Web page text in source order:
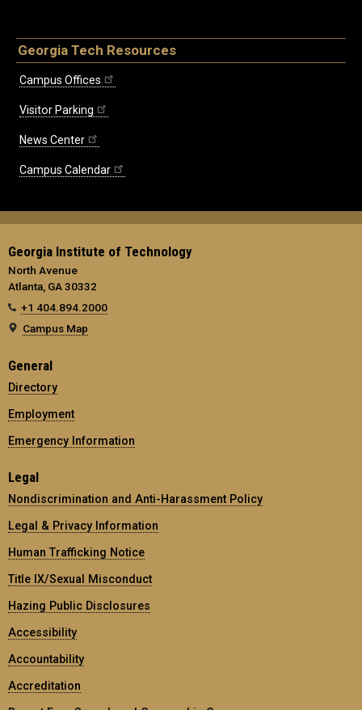
Georgia Tech Resources
Campus Offices
Visitor Parking
News Center
Campus Calendar
Georgia Institute of Technology
North Avenue
Atlanta, GA 30332
+1 404.894.2000
Campus Map
General
Directory
Employment
Emergency Information
Legal
Nondiscrimination and Anti-Harassment Policy
Legal & Privacy Information
Human Trafficking Notice
Title IX/Sexual Misconduct
Hazing Public Disclosures
Accessibility
Accountability
Accreditation